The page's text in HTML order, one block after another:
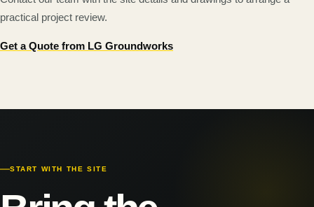
practical project review.
Get a Quote from LG Groundworks
START WITH THE SITE